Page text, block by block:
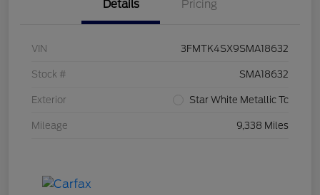
Details Pricing
VIN 3FMTK4SX9SMA18632
Stock # SMA18632
Exterior Star White Metallic Tc
Mileage 9,338 Miles